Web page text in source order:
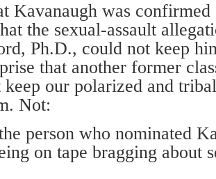
Kavanaugh was
the sexual-assault
Ph.D., could not keep
that another former
keep our polarized and
Not:
person who nominated
on tape bragging about